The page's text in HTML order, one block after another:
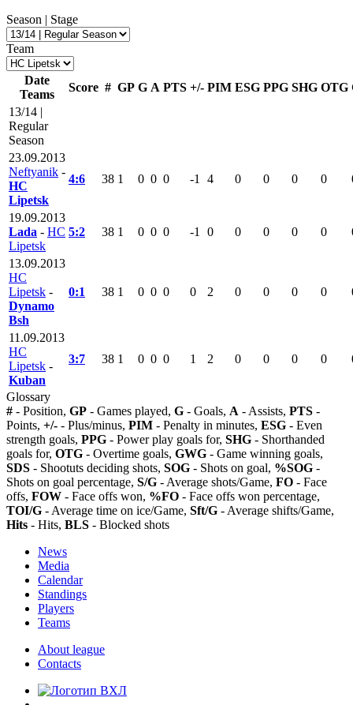
Season | Stage
Team
Date
Teams
Score # GP G A PTS +/- PIM ESG PPG SHG OTG
13/14 |
Regular
Season
23.09.2013
Neftyanik -
HC
Lipetsk
4:6 38 1 0 0 0 -1 4 0 0 0 0
19.09.2013
Lada - HC
Lipetsk
5:2 38 1 0 0 0 -1 0 0 0 0 0
13.09.2013
HC
Lipetsk -
Dynamo
Bsh
0:1 38 1 0 0 0 0 2 0 0 0 0
11.09.2013
HC
Lipetsk -
Kuban
3:7 38 1 0 0 0 1 2 0 0 0 0
Glossary
# - Position, GP - Games played, G - Goals, A - Assists, PTS -
Points, +/- - Plus/minus, PIM - Penalty in minutes, ESG - Even
strength goals, PPG - Power play goals for, SHG - Shorthanded
goals for, OTG - Overtime goals, GWG - Game winning goals,
SDS - Shootuts deciding shots, SOG - Shots on goal, %SOG -
Shots on goal percentage, S/G - Average shots/Game, FO - Face
offs, FOW - Face offs won, %FO - Face offs won percentage,
TOI/G - Average time on ice/Game, Sft/G - Average shifts/Game,
Hits - Hits, BLS - Blocked shots
News
Media
Calendar
Standings
Players
Teams
About league
Contacts